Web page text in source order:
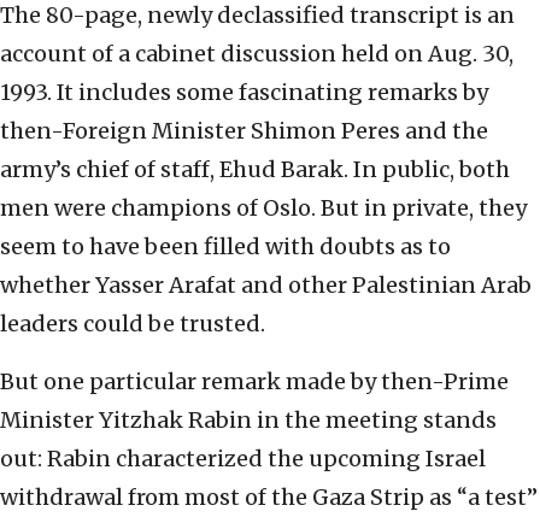
The 80-page, newly declassified transcript is an
account of a cabinet discussion held on Aug. 30,
1993. It includes some fascinating remarks by
then-Foreign Minister Shimon Peres and the
army’s chief of staff, Ehud Barak. In public, both
men were champions of Oslo. But in private, they
seem to have been filled with doubts as to
whether Yasser Arafat and other Palestinian Arab
leaders could be trusted.
But one particular remark made by then-Prime
Minister Yitzhak Rabin in the meeting stands
out: Rabin characterized the upcoming Israel
withdrawal from most of the Gaza Strip as “a test”